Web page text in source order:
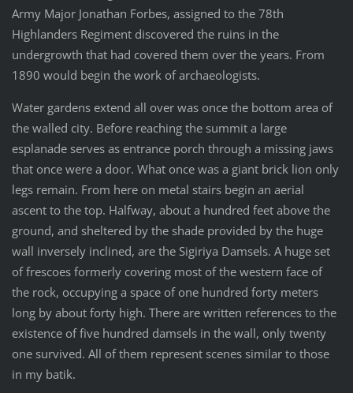
Army Major Jonathan Forbes, assigned to the 78th
Highlanders Regiment discovered the ruins in the
undergrowth that had covered them over the years. From
1890 would begin the work of archaeologists.
Water gardens extend all over was once the bottom area of
the walled city. Before reaching the summit a large
esplanade serves as entrance porch through a missing jaws
that once were a door. What once was a giant brick lion only
legs remain. From here on metal stairs begin an aerial
ascent to the top. Halfway, about a hundred feet above the
ground, and sheltered by the shade provided by the huge
wall inversely inclined, are the Sigiriya Damsels. A huge set
of frescoes formerly covering most of the western face of
the rock, occupying a space of one hundred forty meters
long by about forty high. There are written references to the
existence of five hundred damsels in the wall, only twenty
one survived. All of them represent scenes similar to those
in my batik.